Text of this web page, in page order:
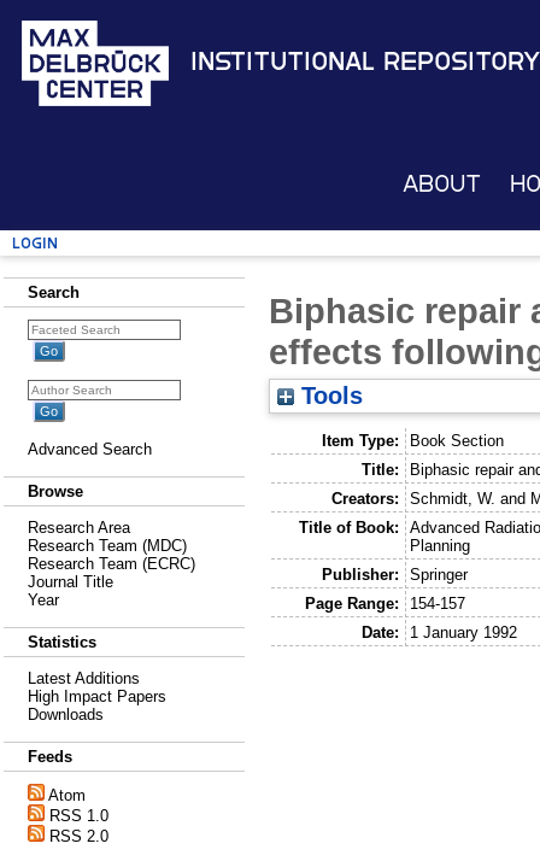
Institutional Repository
About
Login
Search
Advanced Search
Browse
Research Area
Research Team (MDC)
Research Team (ECRC)
Journal Title
Year
Statistics
Latest Additions
High Impact Papers
Downloads
Feeds
Atom
RSS 1.0
RSS 2.0
Biphasic repair
effects
Tools
Item Type:
Book Section
Title:
Biphasic repair
Creators:
Schmidt, W. and
Title of Book:
Advanced
Planning
Publisher:
Springer
Page Range:
154-157
Date:
1 January 1992